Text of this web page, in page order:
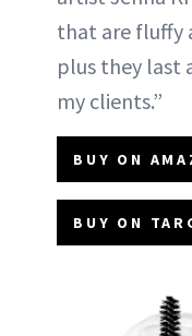
that are fluffy
plus they last
my clients.”
BUY ON
BUY ON